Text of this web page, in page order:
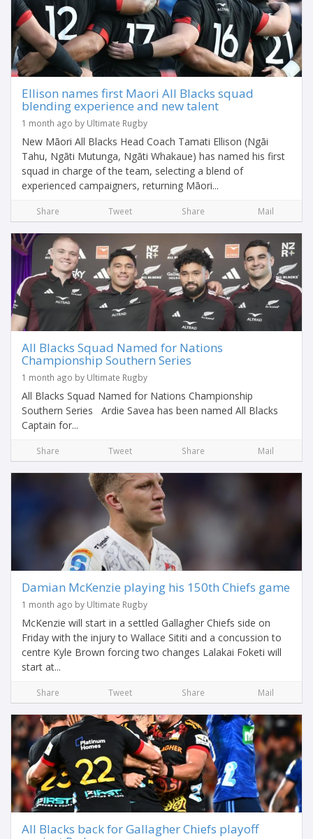
Ellison names first Maori All Blacks squad
blending experience and new talent
1 month ago by Ultimate Rugby
New Māori All Blacks Head Coach Tamati Ellison (Ngāi
Tahu, Ngāti Mutunga, Ngāti Whakaue) has named his first
squad in charge of the team, selecting a blend of
experienced campaigners, returning Māori...
Share Tweet Share Mail
All Blacks Squad Named for Nations
Championship Southern Series
1 month ago by Ultimate Rugby
All Blacks Squad Named for Nations Championship
Southern Series Ardie Savea has been named All Blacks
Captain for...
Share Tweet Share Mail
Damian McKenzie playing his 150th Chiefs game
1 month ago by Ultimate Rugby
McKenzie will start in a settled Gallagher Chiefs side on
Friday with the injury to Wallace Sititi and a concussion to
centre Kyle Brown forcing two changes Lalakai Foketi will
start at...
Share Tweet Share Mail
All Blacks back for Gallagher Chiefs playoff